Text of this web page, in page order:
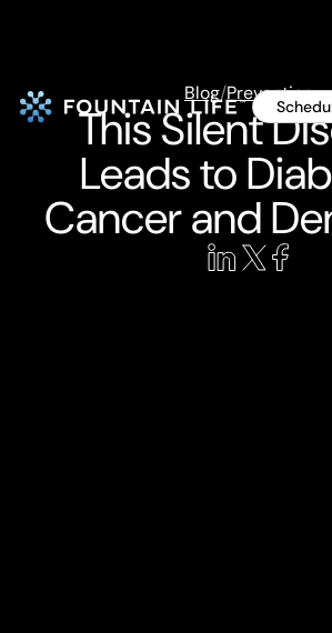
Blog/Prevention
This Silent
Leads to
Cancer and